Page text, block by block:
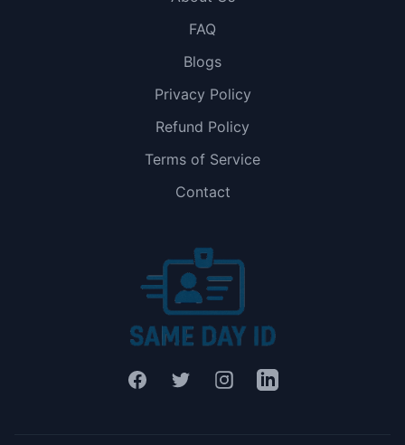
FAQ
Blogs
Privacy Policy
Refund Policy
Terms of Service
Contact
FacebookTwitterInstagramLinkedIn